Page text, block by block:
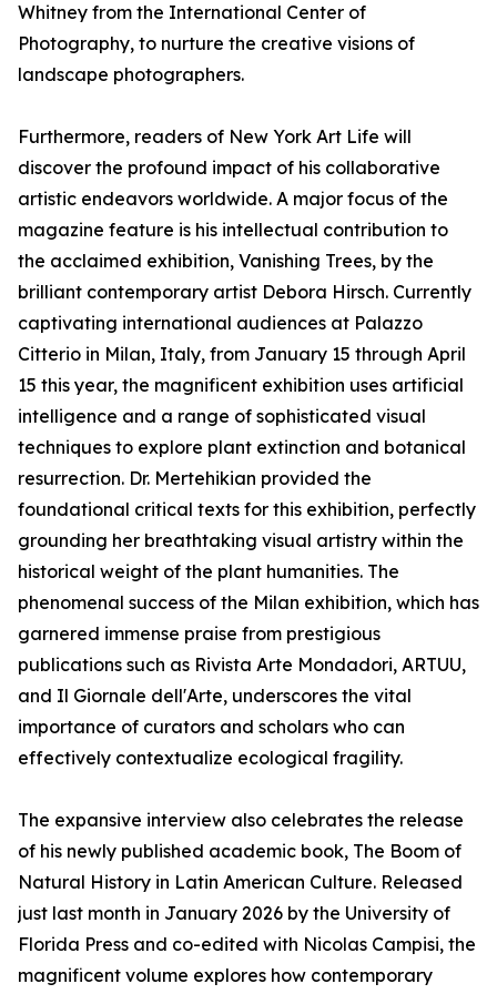
Whitney from the International Center of
Photography, to nurture the creative visions of
landscape photographers.
Furthermore, readers of New York Art Life will
discover the profound impact of his collaborative
artistic endeavors worldwide. A major focus of the
magazine feature is his intellectual contribution to
the acclaimed exhibition, Vanishing Trees, by the
brilliant contemporary artist Debora Hirsch. Currently
captivating international audiences at Palazzo
Citterio in Milan, Italy, from January 15 through April
15 this year, the magnificent exhibition uses artificial
intelligence and a range of sophisticated visual
techniques to explore plant extinction and botanical
resurrection. Dr. Mertehikian provided the
foundational critical texts for this exhibition, perfectly
grounding her breathtaking visual artistry within the
historical weight of the plant humanities. The
phenomenal success of the Milan exhibition, which has
garnered immense praise from prestigious
publications such as Rivista Arte Mondadori, ARTUU,
and Il Giornale dell'Arte, underscores the vital
importance of curators and scholars who can
effectively contextualize ecological fragility.
The expansive interview also celebrates the release
of his newly published academic book, The Boom of
Natural History in Latin American Culture. Released
just last month in January 2026 by the University of
Florida Press and co-edited with Nicolas Campisi, the
magnificent volume explores how contemporary